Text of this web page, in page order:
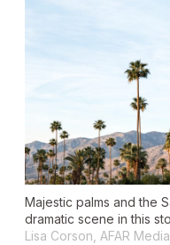
Majestic palms and the
dramatic scene in this
Lisa Corson, AFAR Media